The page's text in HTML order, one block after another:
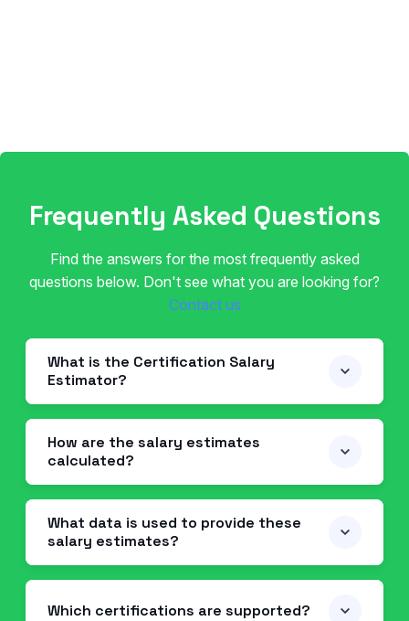
Frequently Asked Questions
Find the answers for the most frequently asked
questions below. Don't see what you are looking for?
Contact us
What is the Certification Salary
Estimator?
How are the salary estimates
calculated?
What data is used to provide these
salary estimates?
Which certifications are supported?